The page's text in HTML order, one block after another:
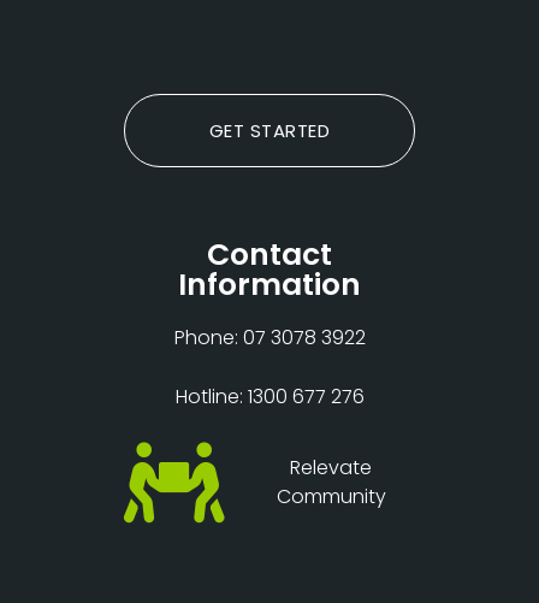
GET STARTED
Contact
Information
Phone: 07 3078 3922
Hotline: 1300 677 276
Relevate
Community